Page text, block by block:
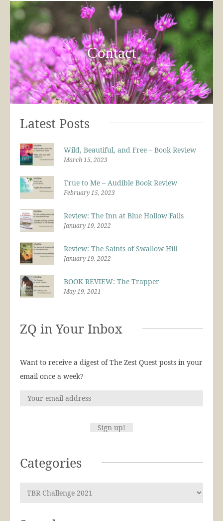
Contact
Latest Posts
Wild, Beautiful, and Free – Book Review
March 15, 2023
True to Me – Audible Book Review
February 15, 2023
Review: The Inn at Blue Hollow Falls
January 19, 2022
Review: The Saints of Swallow Hill
January 19, 2022
BOOK REVIEW: The Trapper
May 19, 2021
ZQ in Your Inbox
Want to receive a digest of The Zest Quest posts in your
email once a week?
Categories